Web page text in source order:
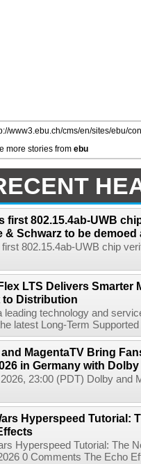
www3.ebu.ch/cms/en/sites/ebu/
more stories from ebu
first 802.15.4ab-UWB
& Schwarz to be demoed
802.15.4ab-UWB chip
LTS Delivers Smarter
to Distribution
leading technology and
latest Long-Term
MagentaTV Bring
in Germany with
23:00 (PDT) Dolby and
Hyperspeed Tutorial:
Hyperspeed Tutorial: The
0 Comments The Echo